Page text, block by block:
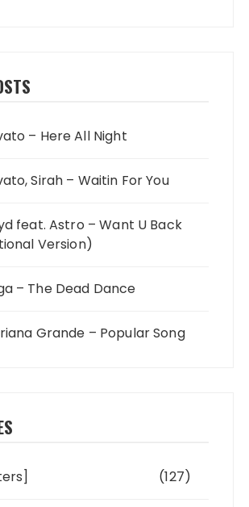
– Here All Night
Sirah – Waitin For You
feat. Astro – Want U Back
Version)
– The Dead Dance
Grande – Popular Song
(127)